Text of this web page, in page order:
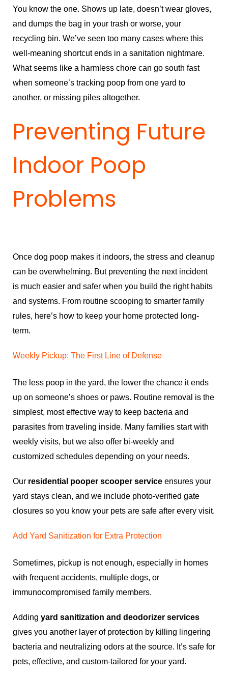
You know the one. Shows up late, doesn’t wear gloves,
and dumps the bag in your trash or worse, your
recycling bin. We’ve seen too many cases where this
well-meaning shortcut ends in a sanitation nightmare.
What seems like a harmless chore can go south fast
when someone’s tracking poop from one yard to
another, or missing piles altogether.
Preventing Future
Indoor Poop
Problems
Once dog poop makes it indoors, the stress and cleanup
can be overwhelming. But preventing the next incident
is much easier and safer when you build the right habits
and systems. From routine scooping to smarter family
rules, here’s how to keep your home protected long-
term.
Weekly Pickup: The First Line of Defense
The less poop in the yard, the lower the chance it ends
up on someone’s shoes or paws. Routine removal is the
simplest, most effective way to keep bacteria and
parasites from traveling inside. Many families start with
weekly visits, but we also offer bi-weekly and
customized schedules depending on your needs.
Our residential pooper scooper serviceensures your
yard stays clean, and we include photo-verified gate
closures so you know your pets are safe after every visit.
Add Yard Sanitization for Extra Protection
Sometimes, pickup is not enough, especially in homes
with frequent accidents, multiple dogs, or
immunocompromised family members.
Adding yard sanitization and deodorizer services
gives you another layer of protection by killing lingering
bacteria and neutralizing odors at the source. It’s safe for
pets, effective, and custom-tailored for your yard.